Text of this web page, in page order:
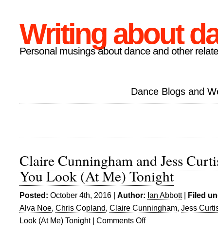
Writing about
Personal musings about dance and other
Dance Blogs and
Claire Cunningham and Jess
You Look (At Me) Tonight
Posted: October 4th, 2016 | Author: Ian Abbott| Filed
Alva Noe, Chris Copland, Claire Cunningham, Jess
Look (At Me) Tonight| Comments Offon